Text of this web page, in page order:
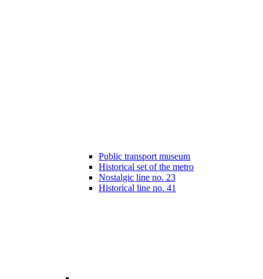
Public transport museum
Historical set of the metro
Nostalgic line no. 23
Historical line no. 41